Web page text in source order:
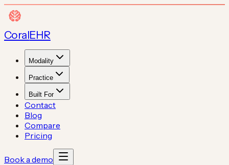
CoralEHR
Modality
Practice
Built For
Contact
Blog
Compare
Pricing
Book a demo